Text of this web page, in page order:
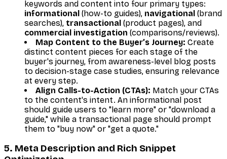
keywords and content into four primary types:
informational (how-to guides), navigational (brand
searches), transactional (product pages), and
commercial investigation (comparisons/reviews).
Map Content to the Buyer’s Journey: Create
distinct content pieces for each stage of the
buyer's journey, from awareness-level blog posts
to decision-stage case studies, ensuring relevance
at every step.
Align Calls-to-Action (CTAs): Match your CTAs
to the content's intent. An informational post
should guide users to "learn more" or "download a
guide," while a transactional page should prompt
them to "buy now" or "get a quote."
5. Meta Description and Rich Snippet